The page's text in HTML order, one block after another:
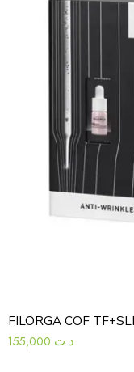
FILORGA COF
د.ت